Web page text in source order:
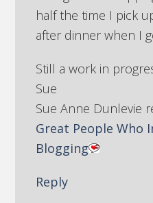
half the time I pick
after dinner when I
Still a work in
Sue
Sue Anne Dunlevie
Great People Who
Blogging
Reply